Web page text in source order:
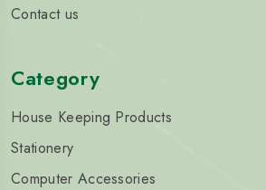
Contact us
Category
House Keeping Products
Stationery
Computer Accessories